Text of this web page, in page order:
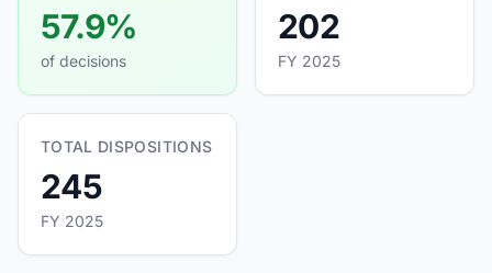
57.9%
of decisions
202
FY 2025
TOTAL DISPOSITIONS
245
FY 2025